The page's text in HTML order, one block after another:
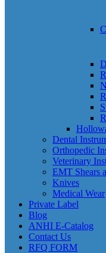
Dental
Orthopedic
Veterinary
EMT Shears
Knives
Medical Wear
Private Label
Blog
ANHI E-Catalog
Contact Us
RFQ FORM